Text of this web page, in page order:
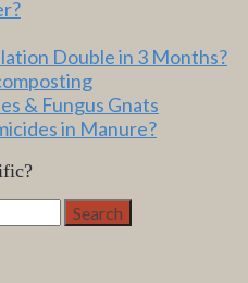
Double in 3 Months?
& Fungus Gnats
in Manure?
Search